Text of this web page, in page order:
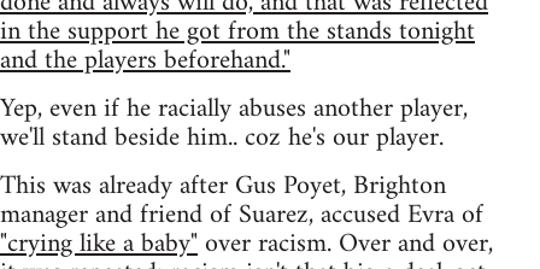
in the support he got from the stands tonight
and the players beforehand."
Yep, even if he racially abuses another player,
we'll stand beside him.. coz he's our player.
This was already after Gus Poyet, Brighton
manager and friend of Suarez, accused Evra of
"crying like a baby"over racism. Over and over,